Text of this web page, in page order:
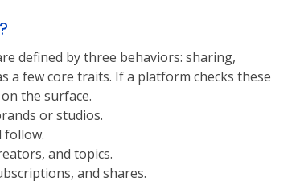
defined by three behaviors: sharing,
a few core traits. If a platform checks these
the surface.
or studios.
follow.
and topics.
and shares.